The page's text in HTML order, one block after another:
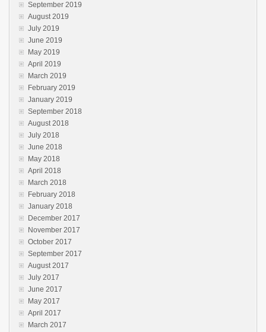
September 2019
August 2019
July 2019
June 2019
May 2019
April 2019
March 2019
February 2019
January 2019
September 2018
August 2018
July 2018
June 2018
May 2018
April 2018
March 2018
February 2018
January 2018
December 2017
November 2017
October 2017
September 2017
August 2017
July 2017
June 2017
May 2017
April 2017
March 2017